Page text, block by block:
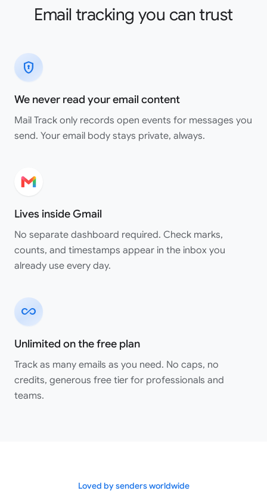
Email tracking you can trust
encrypted
We never read your email content
Mail Track only records open events for messages you
send. Your email body stays private, always.
Lives inside Gmail
No separate dashboard required. Check marks,
counts, and timestamps appear in the inbox you
already use every day.
all_inclusive
Unlimited on the free plan
Track as many emails as you need. No caps, no
credits, generous free tier for professionals and
teams.
Loved by senders worldwide
Great app!! works perfectly!! Highly recommended.
Shaurya Saini